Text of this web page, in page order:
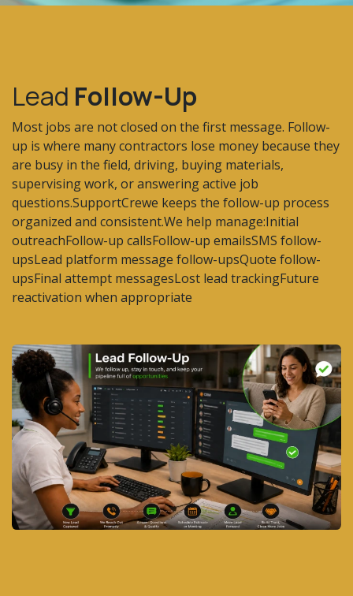
Lead Follow-Up
Most jobs are not closed on the first message. Follow-
up is where many contractors lose money because they
are busy in the field, driving, buying materials,
supervising work, or answering active job
questions.SupportCrewe keeps the follow-up process
organized and consistent.We help manage:Initial
outreachFollow-up callsFollow-up emailsSMS follow-
upsLead platform message follow-upsQuote follow-
upsFinal attempt messagesLost lead trackingFuture
reactivation when appropriate